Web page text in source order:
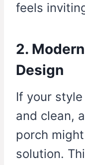
feels
2.
Design
If your
and clean,
porch
solution.